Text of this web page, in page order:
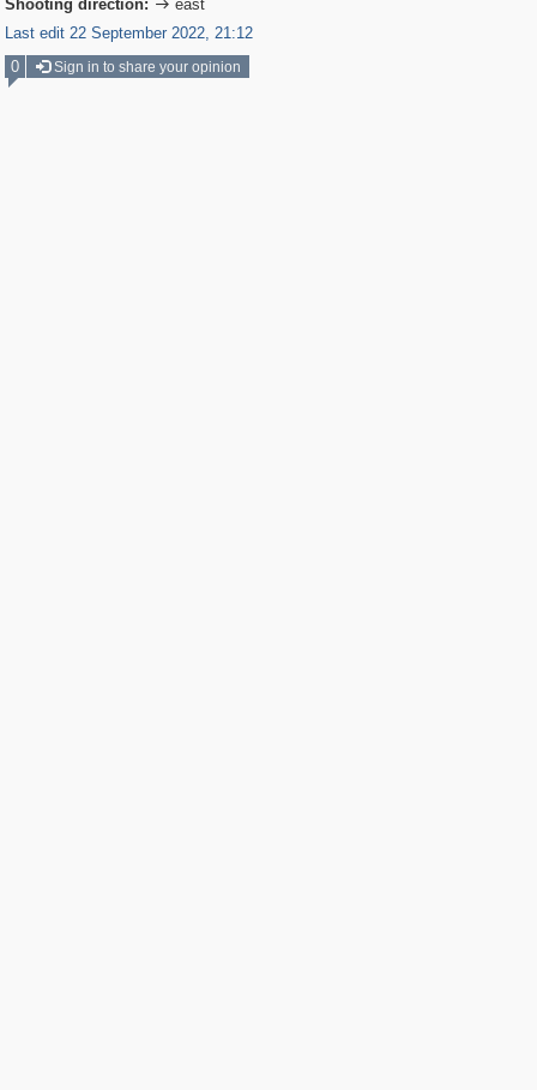
Shooting direction:  east
Last edit 22 September 2022, 21:12
0
Sign in to share your opinion